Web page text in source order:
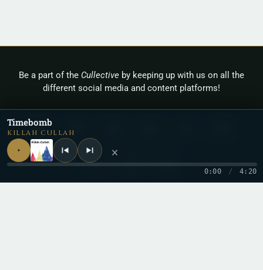
Be a part of the Cullective by keeping up with us on all the
different social media and content platforms!
Timebomb
KILLAH CULLAH
0:00 / 4:20
×